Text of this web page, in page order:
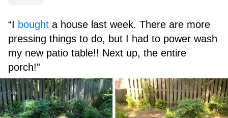
“I bought a house last week. There are more
pressing things to do, but I had to power wash
my new patio table!! Next up, the entire
porch!”